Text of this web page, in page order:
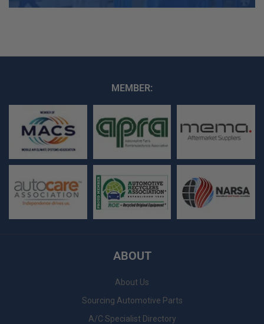
MEMBER:
ABOUT
About Us
Sourcing Automotive Parts
A/C Specialist Directory